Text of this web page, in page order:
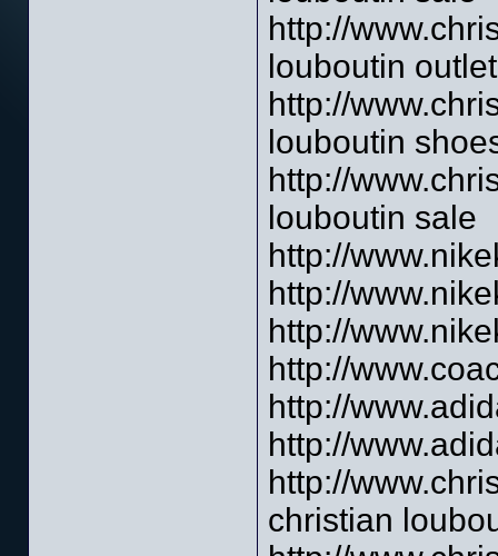
http://
louboutin outlet
http://
louboutin
http://
louboutin sale
http://
http://
http://
http://
http://
http://
http://
christian